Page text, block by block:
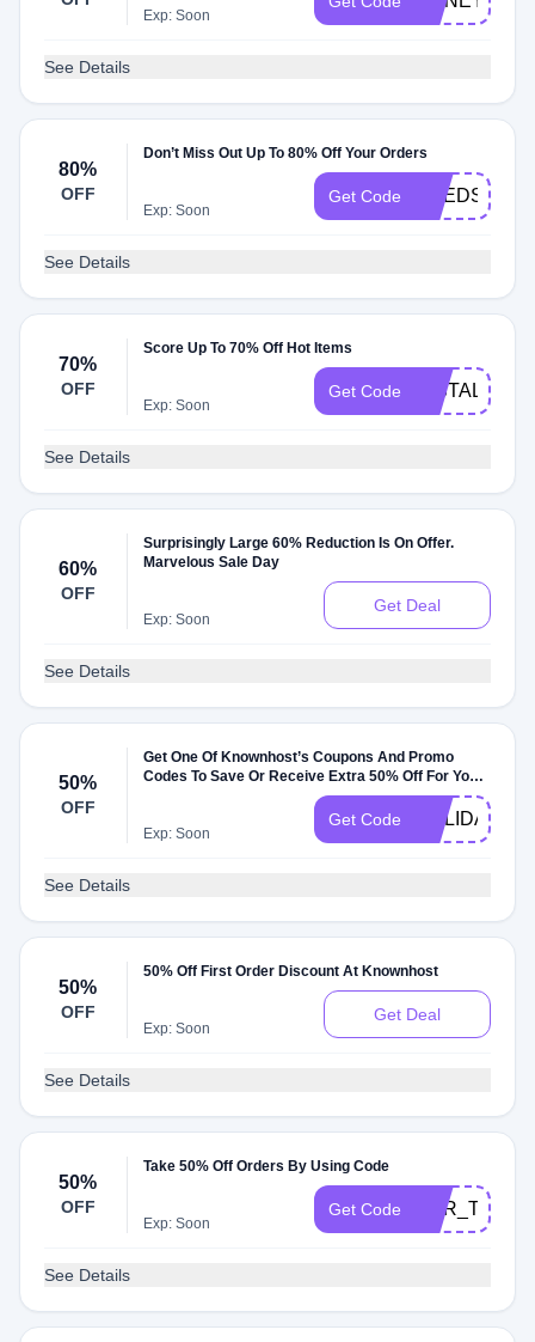
Exp: Soon
See Details
80%
OFF
Don’t Miss Out Up To 80% Off Your Orders
Exp: Soon
Get Code NEEDS
See Details
70%
OFF
Score Up To 70% Off Hot Items
Exp: Soon
Get Code INSTALL
See Details
60%
OFF
Surprisingly Large 60% Reduction Is On Offer.
Marvelous Sale Day
Exp: Soon
Get Deal
See Details
50%
OFF
Get One Of Knownhost’s Coupons And Promo
Codes To Save Or Receive Extra 50% Off For Your
Exp: Soon
Get Code
See Details
50%
OFF
50% Off First Order Discount At Knownhost
Exp: Soon
Get Deal
See Details
50%
OFF
Take 50% Off Orders By Using Code
Exp: Soon
Get Code
See Details